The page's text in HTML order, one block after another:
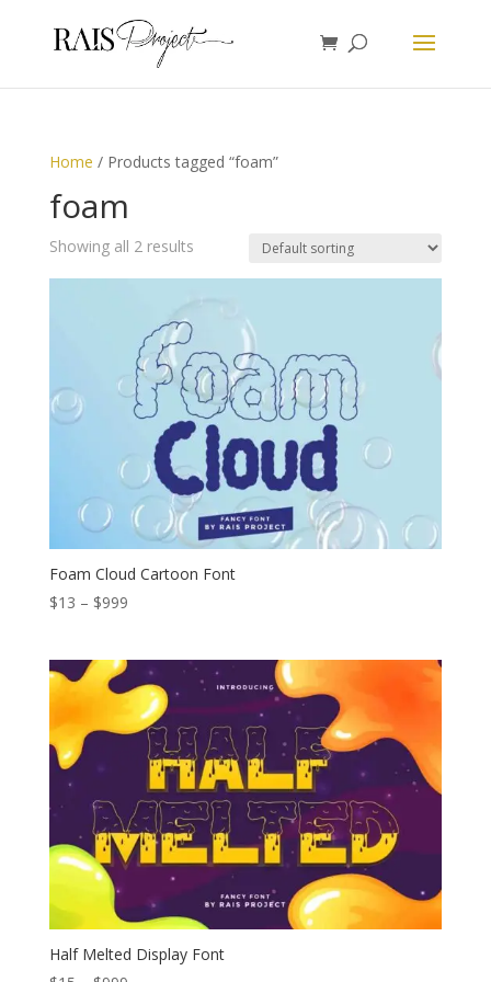
Home / Products tagged “foam”
foam
Showing all 2 results
Foam Cloud Cartoon Font
$13 – $999Price
through
$999
Half Melted Display Font